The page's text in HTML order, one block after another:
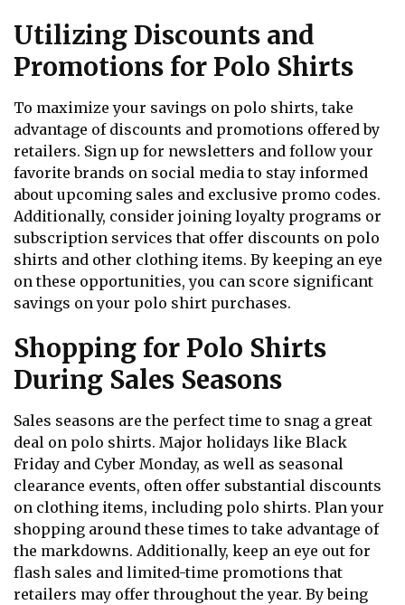
Utilizing Discounts and
Promotions for Polo Shirts
To maximize your savings on polo shirts, take
advantage of discounts and promotions offered by
retailers. Sign up for newsletters and follow your
favorite brands on social media to stay informed
about upcoming sales and exclusive promo codes.
Additionally, consider joining loyalty programs or
subscription services that offer discounts on polo
shirts and other clothing items. By keeping an eye
on these opportunities, you can score significant
savings on your polo shirt purchases.
Shopping for Polo Shirts
During Sales Seasons
Sales seasons are the perfect time to snag a great
deal on polo shirts. Major holidays like Black
Friday and Cyber Monday, as well as seasonal
clearance events, often offer substantial discounts
on clothing items, including polo shirts. Plan your
shopping around these times to take advantage of
the markdowns. Additionally, keep an eye out for
flash sales and limited-time promotions that
retailers may offer throughout the year. By being